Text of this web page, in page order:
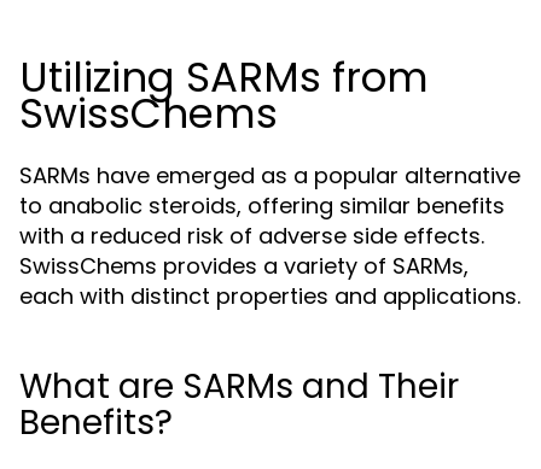
Utilizing SARMs from
SwissChems
SARMs have emerged as a popular alternative
to anabolic steroids, offering similar benefits
with a reduced risk of adverse side effects.
SwissChems provides a variety of SARMs,
each with distinct properties and applications.
What are SARMs and Their
Benefits?